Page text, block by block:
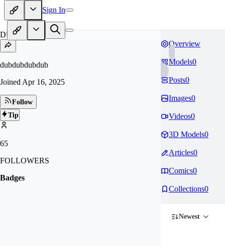
Sign In
DU
dubdubdubdub
Joined Apr 16, 2025
Follow
Tip
65
FOLLOWERS
Badges
Overview
Models0
Posts0
Images0
Videos0
3D Models0
Articles0
Comics0
Collections0
Newest